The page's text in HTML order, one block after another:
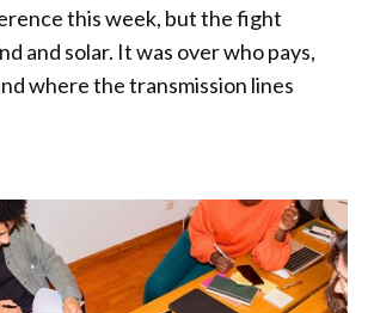
this week, but the fight
and solar. It was over who pays,
where the transmission lines